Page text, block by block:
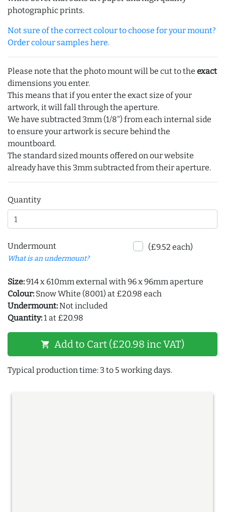
photographic prints.
Not sure of the correct colour to choose for your mount?
Order colour samples here.
Please note that the photo mount will be cut to the exact
dimensions you enter.
This means that if you enter the exact size of your
artwork, it will fall through the aperture.
We have subtracted 3mm (1/8") from each internal side
to ensure your artwork is secure behind the
mountboard.
The standard sized mounts offered on our website
already have this 3mm subtracted from their aperture.
Quantity
Undermount
What is an undermount?
(£9.52 each)
Size:914 x 610mm external with 96 x 96mm aperture
Colour: Snow White (8001) at £20.98 each
Undermount:Not included
Quantity:1 at £20.98
shopping_cart Add to Cart (£20.98 inc VAT)
Typical production time: 3 to 5 working days.